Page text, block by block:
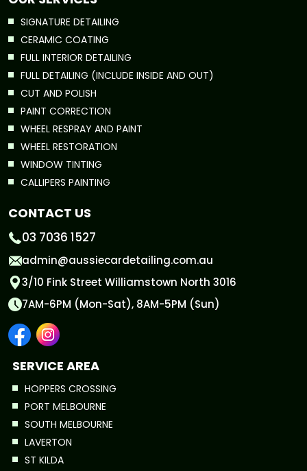
SIGNATURE DETAILING
CERAMIC COATING
FULL INTERIOR DETAILING
FULL DETAILING (INCLUDE INSIDE AND OUT)
CUT AND POLISH
PAINT CORRECTION
WHEEL RESPRAY AND PAINT
WHEEL RESTORATION
WINDOW TINTING
CALLIPERS PAINTING
CONTACT US
03 7036 1527
admin@aussiecardetailing.com.au
3/10 Fink Street Williamstown North 3016
7AM-6PM (Mon-Sat), 8AM-5PM (Sun)
SERVICE AREA
HOPPERS CROSSING
PORT MELBOURNE
SOUTH MELBOURNE
LAVERTON
ST KILDA